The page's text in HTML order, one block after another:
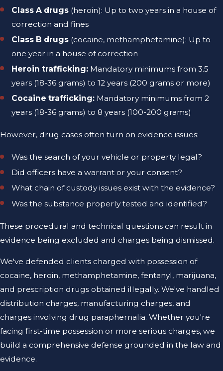
Class A drugs (heroin): Up to two years in a house of
correction and fines
Class B drugs (cocaine, methamphetamine): Up to
one year in a house of correction
Heroin trafficking: Mandatory minimums from 3.5
years (18-36 grams) to 12 years (200 grams or more)
Cocaine trafficking: Mandatory minimums from 2
years (18-36 grams) to 8 years (100-200 grams)
However, drug cases often turn on evidence issues:
Was the search of your vehicle or property legal?
Did officers have a warrant or your consent?
What chain of custody issues exist with the evidence?
Was the substance properly tested and identified?
These procedural and technical questions can result in
evidence being excluded and charges being dismissed.
We've defended clients charged with possession of
cocaine, heroin, methamphetamine, fentanyl, marijuana,
and prescription drugs obtained illegally. We've handled
distribution charges, manufacturing charges, and
charges involving drug paraphernalia. Whether you're
facing first-time possession or more serious charges, we
build a comprehensive defense grounded in the law and
evidence.